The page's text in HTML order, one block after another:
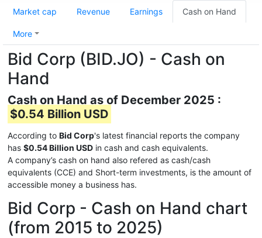
Market cap Revenue Earnings Cash on Hand
More
Bid Corp (BID.JO) - Cash on
Hand
Cash on Hand as of December 2025 :
$0.54 Billion USD
According to Bid Corp's latest financial reports the company
has $0.54 Billion USD in cash and cash equivalents.
A company’s cash on hand also refered as cash/cash
equivalents (CCE) and Short-term investments, is the amount of
accessible money a business has.
Bid Corp - Cash on Hand chart
(from 2015 to 2025)